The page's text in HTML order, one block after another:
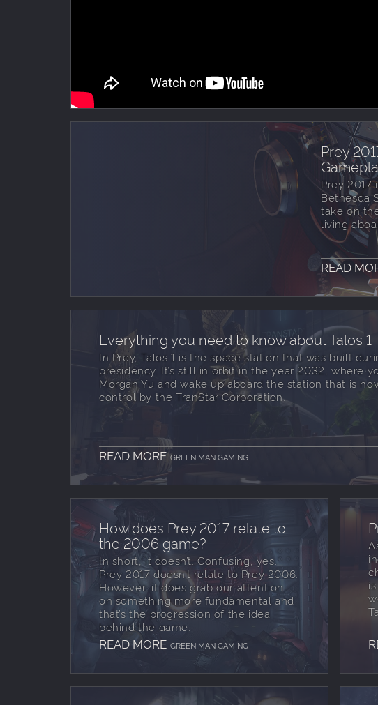
Prey
Prey
Bethesda
take on
living
READ
Everything you need to know about Talos 1
In Prey, Talos 1 is the space station that was built
presidency. It’s still in orbit in the year 2032, where
Morgan Yu and wake up aboard the station that is
control by the TranStar Corporation.
READ MORE GREEN MAN GAMING
How does Prey 2017 relate to
the 2006 game?
In short, it doesn’t. Confusing, yes.
Prey 2017 doesn’t relate to Prey 2006.
However, it does grab our attention
on something more fundamental and
that’s the progression of the idea
behind the game.
READ MORE GREEN MAN GAMING